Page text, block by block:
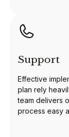
Support
Effective
plan rely
team delivers
process easy